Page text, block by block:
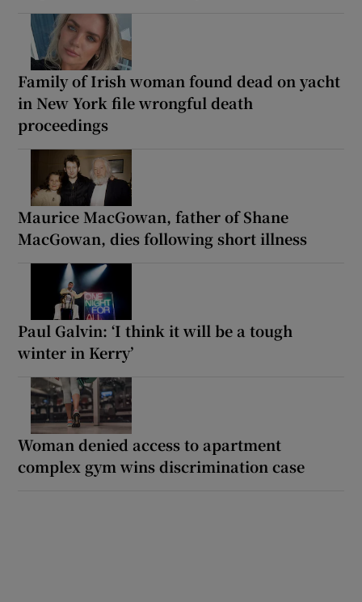
Family of Irish woman found dead on yacht
in New York file wrongful death
proceedings
Maurice MacGowan, father of Shane
MacGowan, dies following short illness
Paul Galvin: ‘I think it will be a tough
winter in Kerry’
Woman denied access to apartment
complex gym wins discrimination case